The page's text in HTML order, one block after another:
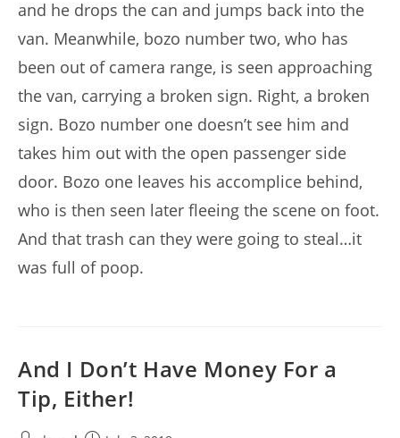
and he drops the can and jumps back into the
van. Meanwhile, bozo number two, who has
been out of camera range, is seen approaching
the van, carrying a broken sign. Right, a broken
sign. Bozo number one doesn’t see him and
takes him out with the open passenger side
door. Bozo one leaves his accomplice behind,
who is then seen later fleeing the scene on foot.
And that trash can they were going to steal…it
was full of poop.
And I Don’t Have Money For a
Tip, Either!